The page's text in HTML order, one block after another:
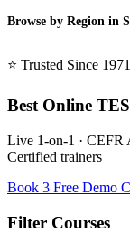
Browse by Region in
⭐ Trusted Since 1971
Best Online
Live 1-on-1 · CEFR
Certified trainers
Book 3 Free Demo
Filter Courses